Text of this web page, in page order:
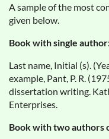
A sample of the most
given below.
Book with single
Last name, Initial (s).
example, Pant, P. R.
dissertation writing.
Enterprises.
Book with two authors